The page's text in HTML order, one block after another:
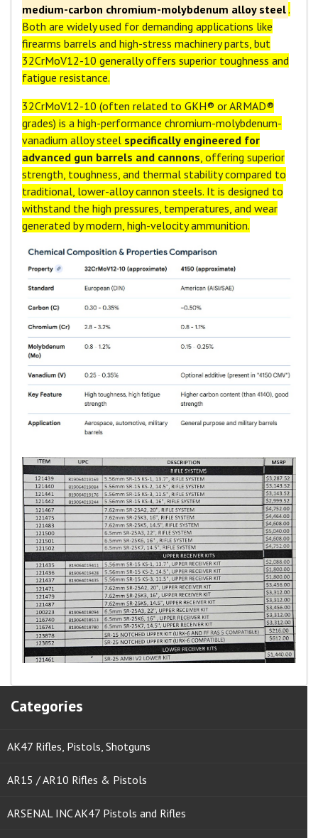
Categories
AK47 Rifles, Pistols, Shotguns
AR15 / AR10 Rifles & Pistols
ARSENAL INC AK47 Pistols and Rifles
medium-carbon chromium-molybdenum alloy steel.
Both are widely used for demanding applications like
firearms barrels and high-stress machinery parts, but
32CrMoV12-10 generally offers superior toughness and
fatigue resistance.
32CrMoV12-10 (often related to GKH® or ARMAD®
grades) is a high-performance chromium-molybdenum-
vanadium alloy steel specifically engineered for
advanced gun barrels and cannons, offering superior
strength, toughness, and thermal stability compared to
traditional, lower-alloy cannon steels. It is designed to
withstand the high pressures, temperatures, and wear
generated by modern, high-velocity ammunition.